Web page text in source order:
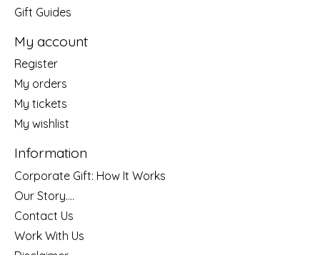
Gift Guides
My account
Register
My orders
My tickets
My wishlist
Information
Corporate Gift: How It Works
Our Story....
Contact Us
Work With Us